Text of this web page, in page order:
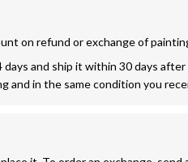
on refund or exchange of
and ship it within 30 days
and in the same condition you